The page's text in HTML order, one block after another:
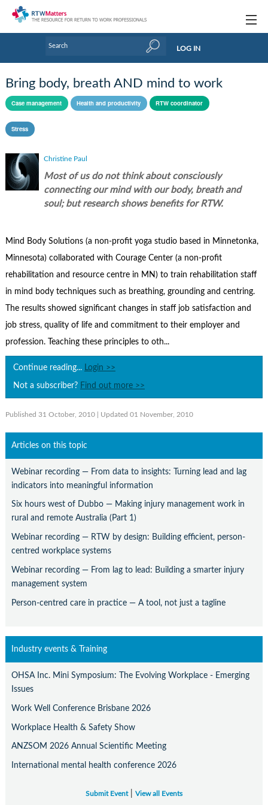
Research Updates
Handbooks
Webinars
About Us / Profiles
Contact Us
Subscribe
LOG IN
Bring body, breath AND mind to work
Case management Health and productivity RTW coordinator
Stress
Christine Paul
Most of us do not think about consciously
connecting our mind with our body, breath and
soul; but research shows benefits for RTW.
Mind Body Solutions (a non-profit yoga studio based in Minnetonka,
Minnesota) collaborated with Courage Center (a non-profit
rehabilitation and resource centre in MN) to train rehabilitation staff
in mind body techniques such as breathing, grounding and centring.
The results showed significant changes in staff job satisfaction and
job stress, quality of life and commitment to their employer and
profession. Teaching these principles to oth...
Continue reading... Login >>
Not a subscriber? Find out more >>
Published 31 October, 2010 | Updated 01 November, 2010
Articles on this topic
Webinar recording — From data to insights: Turning lead and lag
indicators into meaningful information
Six hours west of Dubbo — Making injury management work in
rural and remote Australia (Part 1)
Webinar recording — RTW by design: Building efficient, person-
centred workplace systems
Webinar recording — From lag to lead: Building a smarter injury
management system
Person-centred care in practice — A tool, not just a tagline
Industry events & Training
OHSA Inc. Mini Symposium: The Evolving Workplace - Emerging
Issues
Work Well Conference Brisbane 2026
Workplace Health & Safety Show
ANZSOM 2026 Annual Scientific Meeting
International mental health conference 2026
Submit Event| View all Events